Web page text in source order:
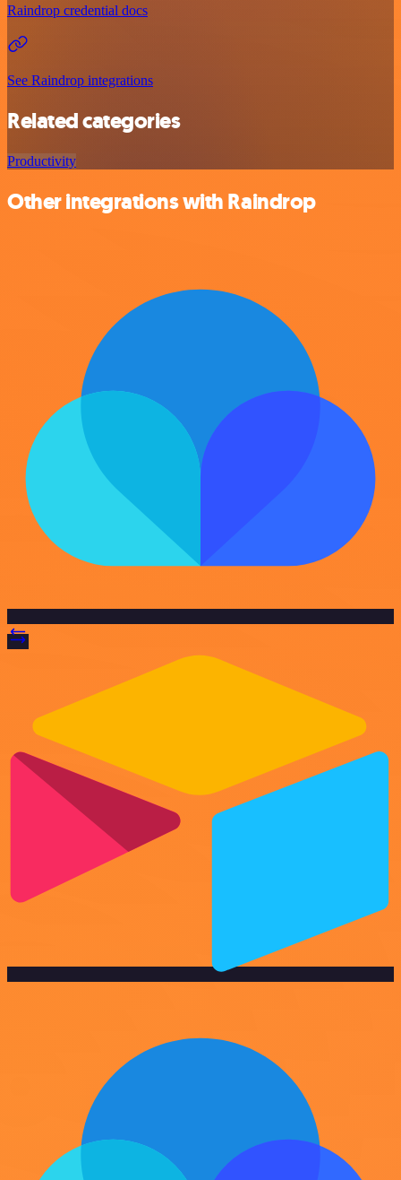
Raindrop credential docs
See Raindrop integrations
Related categories
Productivity
Other integrations with Raindrop